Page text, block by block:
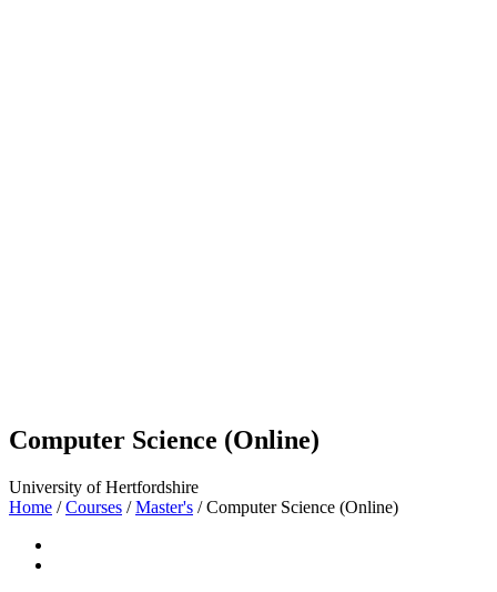
Computer Science (Online)
University of Hertfordshire
Home / Courses / Master's / Computer Science (Online)